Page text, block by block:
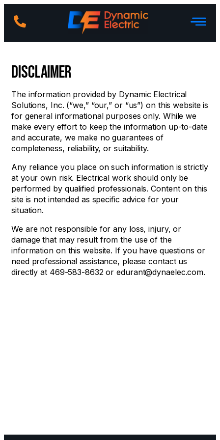
Disclaimer
The information provided by Dynamic Electrical
Solutions, Inc. (“we,” “our,” or “us”) on this website is
for general informational purposes only. While we
make every effort to keep the information up-to-date
and accurate, we make no guarantees of
completeness, reliability, or suitability.
Any reliance you place on such information is strictly
at your own risk. Electrical work should only be
performed by qualified professionals. Content on this
site is not intended as specific advice for your
situation.
We are not responsible for any loss, injury, or
damage that may result from the use of the
information on this website. If you have questions or
need professional assistance, please contact us
directly at 469-583-8632 or edurant@dynaelec.com.